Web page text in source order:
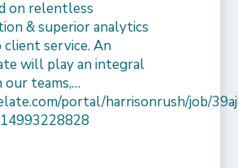
on relentless
& superior analytics
service. An
will play an integral
our teams,…
portal/harrisonrush/job/